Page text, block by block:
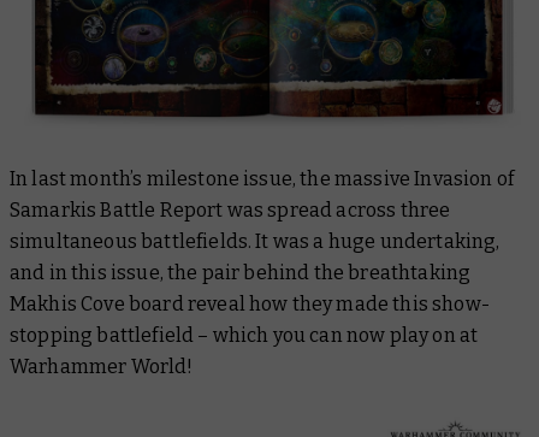
In last month’s milestone issue, the massive Invasion of
Samarkis Battle Report was spread across three
simultaneous battlefields. It was a huge undertaking,
and in this issue, the pair behind the breathtaking
Makhis Cove board reveal how they made this show-
stopping battlefield – which you can now play on at
Warhammer World!